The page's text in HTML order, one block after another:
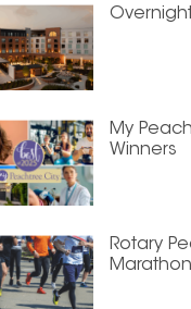
My
Winners
Rotary